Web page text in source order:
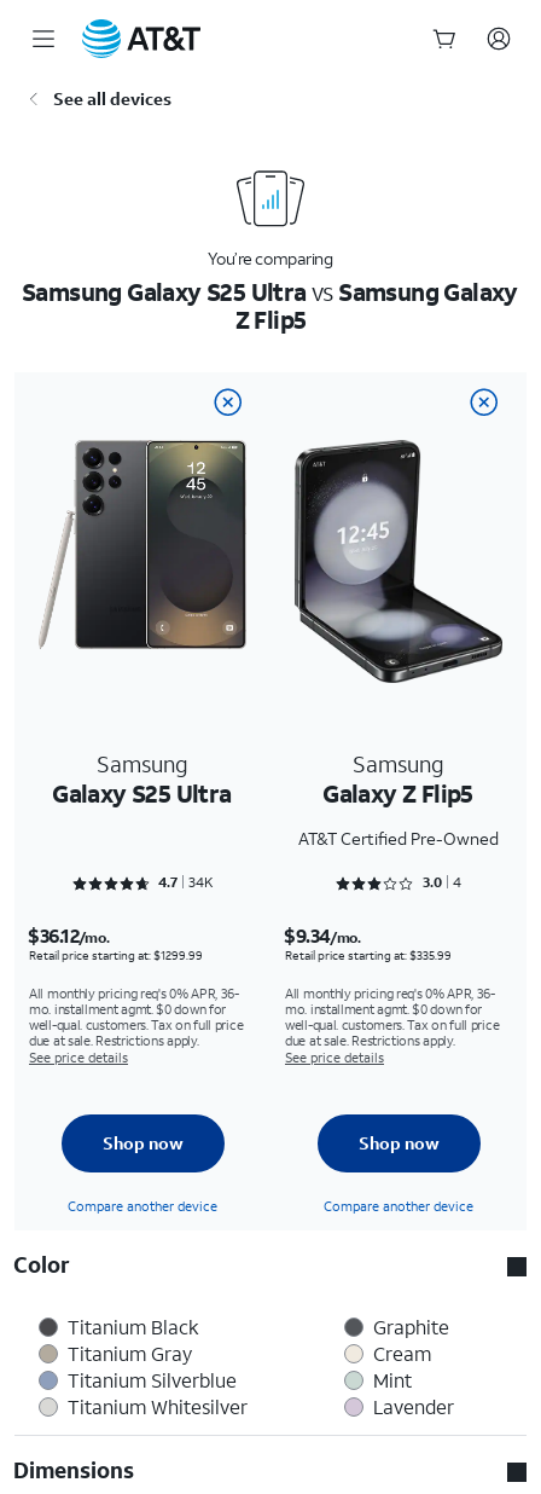
See all devices
You’re comparing
Samsung Galaxy S25 UltravsSamsung Galaxy
Z Flip5
Samsung
Galaxy S25 Ultra
Samsung
Galaxy Z Flip5
AT&T Certified Pre-Owned
Rated 4.7092 out of 5
4.7 34K Rated 3 out of 5
3.0 4
$36.12/mo.
Retail price starting at: $1299.99
All monthly pricing req's 0% APR, 36-
mo. installment agmt. $0 down for
well-qual. customers. Tax on full price
due at sale. Restrictions apply.
See price details
$9.34/mo.
Retail price starting at: $335.99
All monthly pricing req's 0% APR, 36-
mo. installment agmt. $0 down for
well-qual. customers. Tax on full price
due at sale. Restrictions apply.
See price details
Shop now
Compare another device
Shop now
Compare another device
Color
Titanium Black
Titanium Gray
Titanium Silverblue
Titanium Whitesilver
Graphite
Cream
Mint
Lavender
Dimensions